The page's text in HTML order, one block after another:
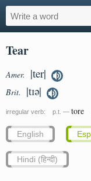
Tear
Amer. |ter|
Brit. |tɪə|
irregular verb: p.t. — tore
English
Hindi (हिन्दी)